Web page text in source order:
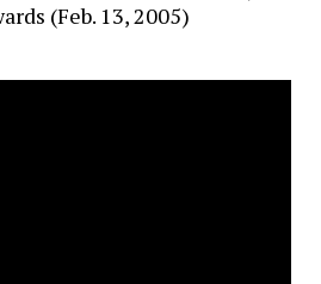
(Feb. 13, 2005)